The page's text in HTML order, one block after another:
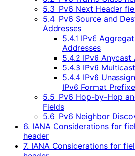
5.3 IPv6 Next Header
5.4 IPv6 Source and
Addresses
5.4.1 IPv6
Addresses
5.4.2 IPv6 Anycast
5.4.3 IPv6
5.4.4 IPv6
IPv6 Format
5.5 IPv6 Hop-by-Hop
Fields
5.6 IPv6 Neighbor
6. IANA Considerations for
header
7. IANA Considerations for